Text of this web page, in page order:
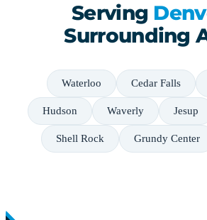
Serving
Surrounding
Waterloo Cedar Falls
Hudson Waverly Jesup
Shell Rock Grundy Center